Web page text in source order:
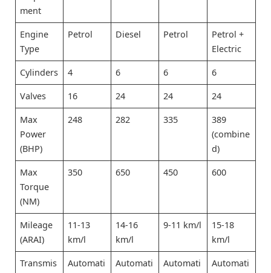
ment
Engine
Type
Petrol Diesel Petrol
Petrol +
Electric
Cylinders 4 6 6 6
Valves 16 24 24 24
Max
Power
(BHP)
248 282 335
389
(combine
d)
Max
Torque
(NM)
350 650 450 600
Mileage
(ARAI)
11-13
km/l
14-16
km/l
9-11 km/l
15-18
km/l
Transmis
Automati
Automati
Automati
Automati